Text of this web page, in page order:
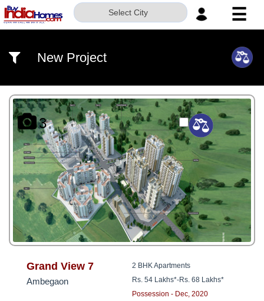
Select City ☰
US
SERVICES
BUILDERS
NRI
INVESTOR
CONTACT
US
8181817136
New Project
3
Grand View 7
Ambegaon
2 BHK Apartments
Rs. 54 Lakhs*-Rs. 68 Lakhs*
Possession - Dec, 2020